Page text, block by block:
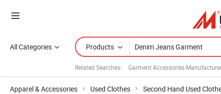
All Categories Products
Related Searches: Garment Accessories
Apparel & Accessories Used Clothes Second Hand Used